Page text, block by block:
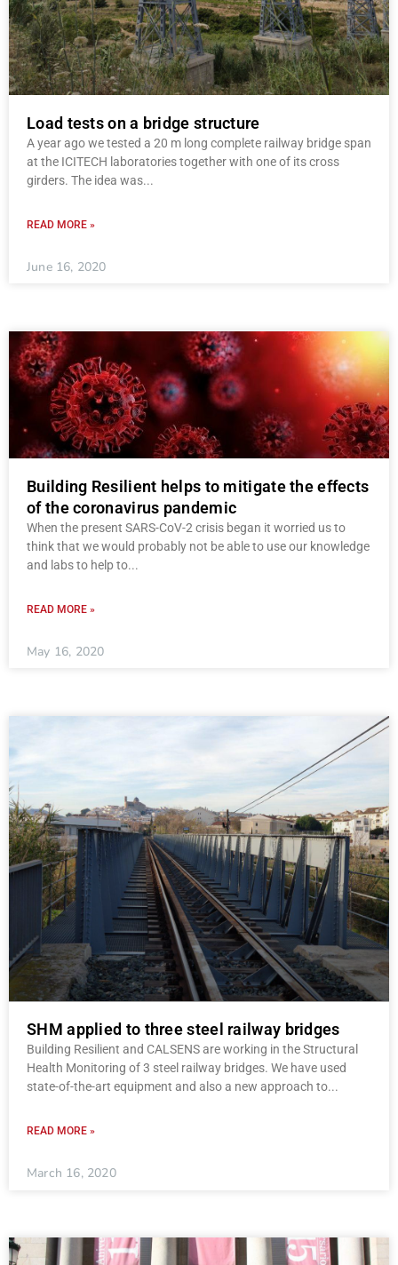
Load tests on a bridge structure
A year ago we tested a 20 m long complete railway bridge span
at the ICITECH laboratories together with one of its cross
girders. The idea was
READ MORE »
June 16, 2020
Building Resilient helps to mitigate the effects
of the coronavirus pandemic
When the present SARS-CoV-2 crisis began it worried us to
think that we would probably not be able to use our knowledge
and labs to help to
READ MORE »
May 16, 2020
SHM applied to three steel railway bridges
Building Resilient and CALSENS are working in the Structural
Health Monitoring of 3 steel railway bridges. We have used
state-of-the-art equipment and also a new approach to
READ MORE »
March 16, 2020